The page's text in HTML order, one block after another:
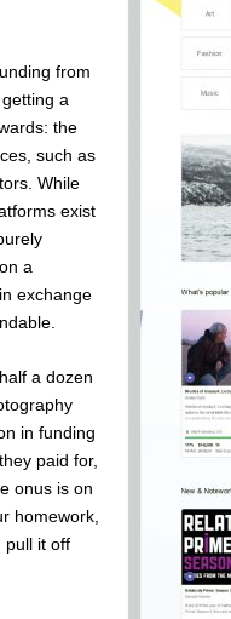
from
a
the
such as
While
exist
a
exchange
a dozen
in funding
paid for,
onus is on
homework,
pull it off